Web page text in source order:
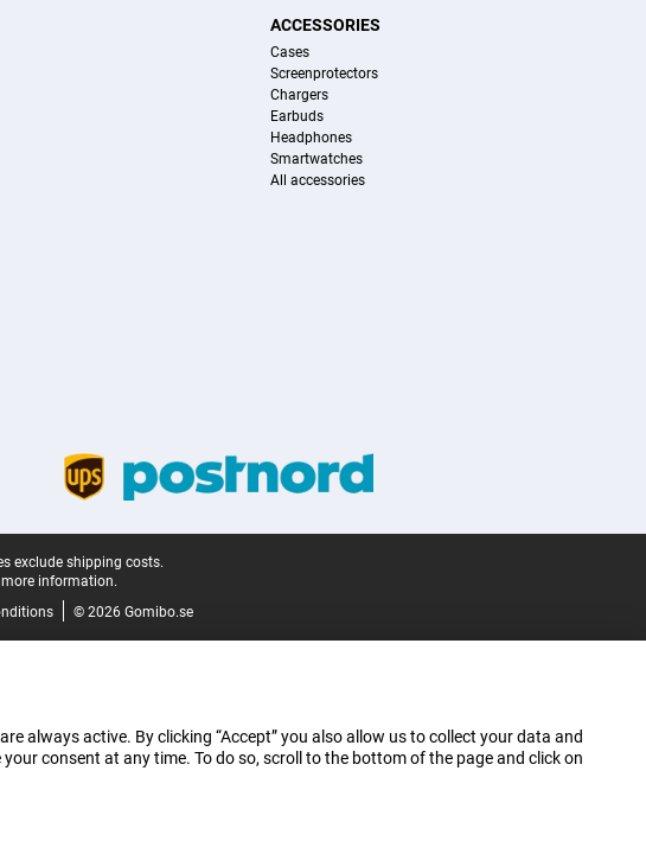
ACCESSORIES
Cases
Screenprotectors
Chargers
Earbuds
Headphones
Smartwatches
All accessories
exclude shipping costs.
more information.
© 2026 Gomibo.se
always active. By clicking “Accept” you also allow us to collect your data and
consent at any time. To do so, scroll to the bottom of the page and click on